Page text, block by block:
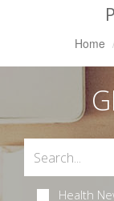
Home
Health